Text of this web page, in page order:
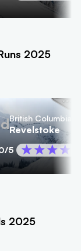
2025
British Columbia
Revelstoke
/5
2025